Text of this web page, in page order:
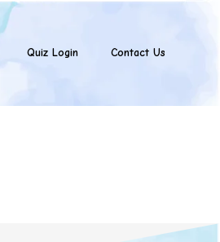
Quiz Login Contact Us